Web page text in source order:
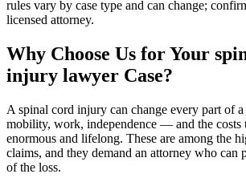
rules vary by case type and can change;
licensed attorney.
Why Choose Us for Your
injury lawyer Case?
A spinal cord injury can change every part of
mobility, work, independence — and the costs
enormous and lifelong. These are among the
claims, and they demand an attorney who can
of the loss.